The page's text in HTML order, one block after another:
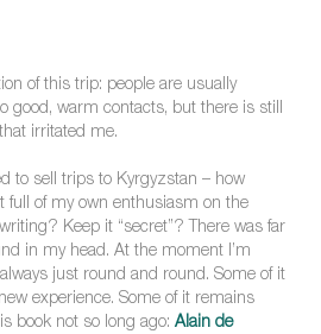
of this trip: people are usually
good, warm contacts, but there is still
irritated me.
to sell trips to Kyrgyzstan – how
full of my own enthusiasm on the
Keep it “secret”? There was far
in my head. At the moment I’m
just round and round. Some of it
experience. Some of it remains
book not so long ago: Alain de